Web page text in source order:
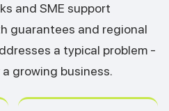
and SME support
guarantees and regional
a typical problem -
growing business.